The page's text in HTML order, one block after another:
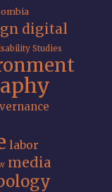
digital
Studies
labor
media